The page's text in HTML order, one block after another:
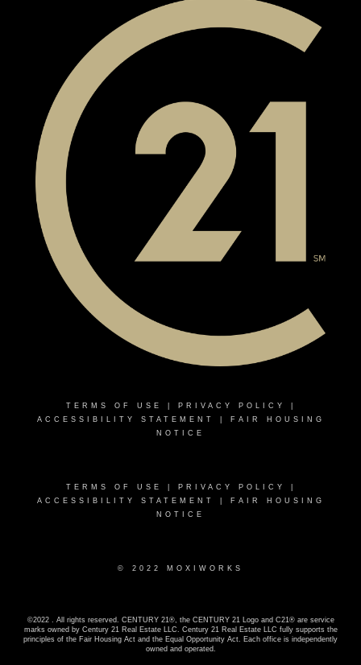
TERMS OF USE PRIVACY POLICY
ACCESSIBILITY STATEMENT
FAIR HOUSING
NOTICE
TERMS OF USE PRIVACY POLICY
ACCESSIBILITY STATEMENT
FAIR HOUSING
NOTICE
© 2022 MOXIWORKS
©2022 . All rights reserved. CENTURY 21®, the CENTURY 21 Logo and C21® are service
marks owned by Century 21 Real Estate LLC. Century 21 Real Estate LLC fully supports the
principles of the Fair Housing Act and the Equal Opportunity Act. Each office is independently
owned and operated.